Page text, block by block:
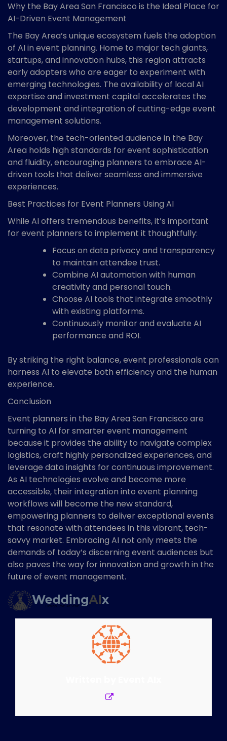
Why the Bay Area San Francisco is the Ideal Place for
AI-Driven Event Management
The Bay Area’s unique ecosystem fuels the adoption
of AI in event planning. Home to major tech giants,
startups, and innovation hubs, this region attracts
early adopters who are eager to experiment with
emerging technologies. The availability of local AI
expertise and investment capital accelerates the
development and integration of cutting-edge event
management solutions.
Moreover, the tech-oriented audience in the Bay
Area holds high standards for event sophistication
and fluidity, encouraging planners to embrace AI-
driven tools that deliver seamless and immersive
experiences.
Best Practices for Event Planners Using AI
While AI offers tremendous benefits, it’s important
for event planners to implement it thoughtfully:
Focus on data privacy and transparency
to maintain attendee trust.
Combine AI automation with human
creativity and personal touch.
Choose AI tools that integrate smoothly
with existing platforms.
Continuously monitor and evaluate AI
performance and ROI.
By striking the right balance, event professionals can
harness AI to elevate both efficiency and the human
experience.
Conclusion
Event planners in the Bay Area San Francisco are
turning to AI for smarter event management
because it provides the ability to navigate complex
logistics, craft highly personalized experiences, and
leverage data insights for continuous improvement.
As AI technologies evolve and become more
accessible, their integration into event planning
workflows will become the new standard,
empowering planners to deliver exceptional events
that resonate with attendees in this vibrant, tech-
savvy market. Embracing AI not only meets the
demands of today’s discerning event audiences but
also paves the way for innovation and growth in the
future of event management.